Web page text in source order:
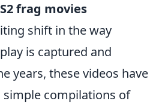
frag movies
shift in the way
is captured and
years, these videos have
compilations of